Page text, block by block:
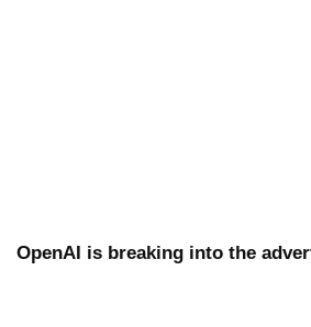
OpenAI is breaking into the